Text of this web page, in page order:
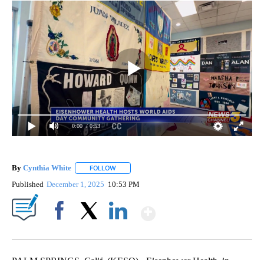
0:00 / 0:53
By Cynthia White FOLLOW
Published December 1, 2025 10:53 PM